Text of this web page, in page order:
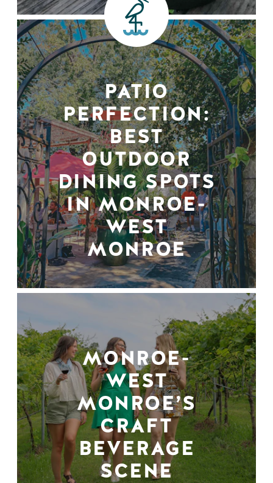
PATIO
PERFECTION:
BEST
OUTDOOR
DINING SPOTS
IN MONROE-
WEST
MONROE
MONROE-
WEST
MONROE’S
CRAFT
BEVERAGE
SCENE